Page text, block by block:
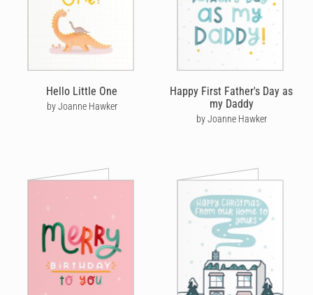
Hello Little One
by Joanne Hawker
Happy First Father's Day as
my Daddy
by Joanne Hawker